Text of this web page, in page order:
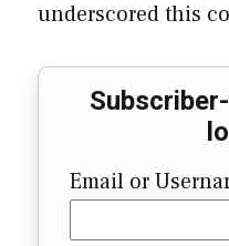
underscored this
Email or